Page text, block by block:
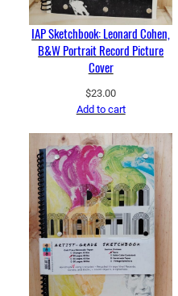
IAP Sketchbook: Leonard Cohen,
B&W Portrait Record Picture
Cover
$23.00
Add to cart